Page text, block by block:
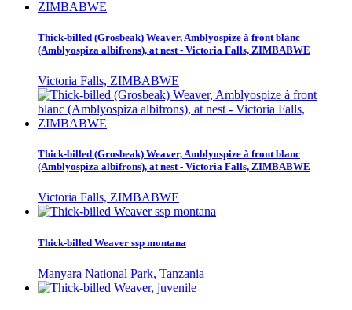
Thick-billed (Grosbeak) Weaver, Amblyospize à front blanc
(Amblyospiza albifrons), at nest - Victoria Falls, ZIMBABWE
Victoria Falls, ZIMBABWE
Thick-billed (Grosbeak) Weaver, Amblyospize à front blanc
(Amblyospiza albifrons), at nest - Victoria Falls, ZIMBABWE
Victoria Falls, ZIMBABWE
Thick-billed Weaver ssp montana
Manyara National Park, Tanzania